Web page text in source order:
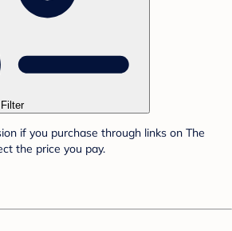
Filter
if you purchase through links on The
the price you pay.